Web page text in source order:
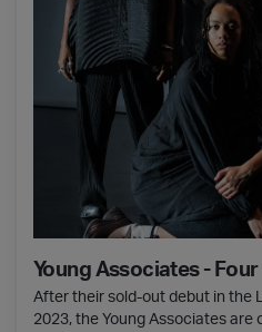
Young Associates - Four
After their sold-out debut in the
2023, the Young Associates are